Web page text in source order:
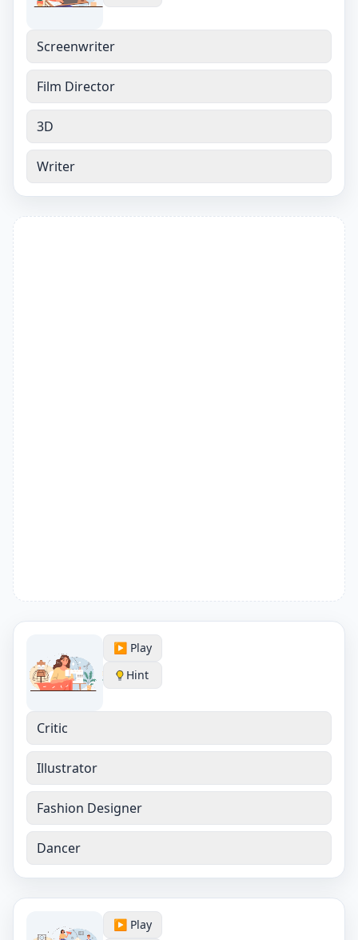
Screenwriter
Film Director
3D
Writer
▶️ Play
Hint
Critic
Illustrator
Fashion Designer
Dancer
▶️ Play